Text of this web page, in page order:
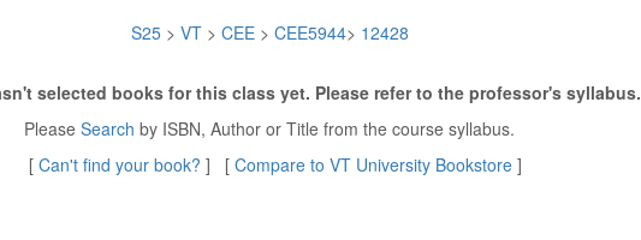
S25> VT > CEE> CEE5944> 12428
selected books for this class yet. Please refer to the professor's syllabus.
Please Search by ISBN, Author or Title from the course syllabus.
[ Can't find your book? ] [ Compare to VT University Bookstore ]